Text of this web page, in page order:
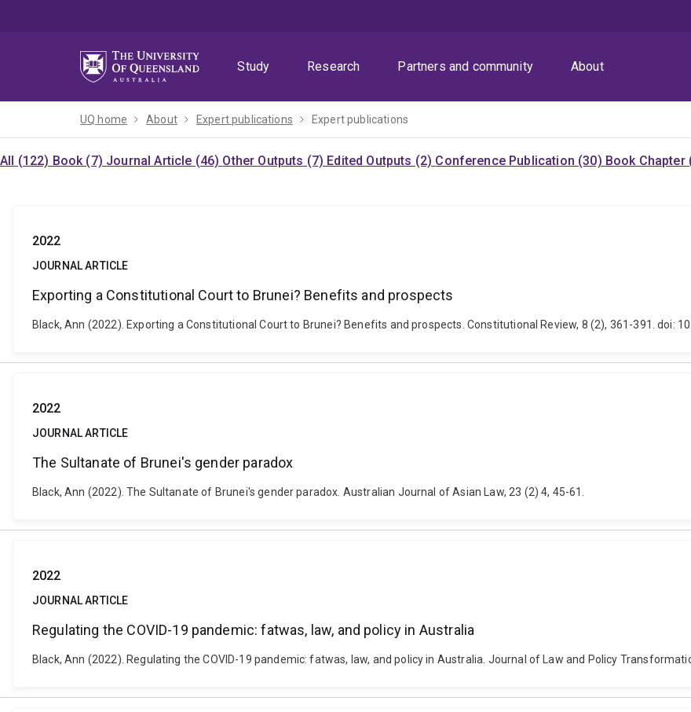
Study
Research Partners and community About
UQ home About Expert publications Expert publications
All (122) Book (7) Journal Article (46) Other Outputs (7) Edited Outputs (2) Conference Publication (30) Book Chapter
2022
JOURNAL ARTICLE
Exporting a Constitutional Court to Brunei? Benefits and prospects
Black, Ann (2022). Exporting a Constitutional Court to Brunei? Benefits and prospects. Constitutional Review, 8 (2), 361-391. doi:
2022
JOURNAL ARTICLE
The Sultanate of Brunei's gender paradox
Black, Ann (2022). The Sultanate of Brunei's gender paradox. Australian Journal of Asian Law, 23 (2) 4, 45-61.
2022
JOURNAL ARTICLE
Regulating the COVID-19 pandemic: fatwas, law, and policy in Australia
Black, Ann (2022). Regulating the COVID-19 pandemic: fatwas, law, and policy in Australia. Journal of Law and Policy